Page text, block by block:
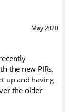
May 2020
the new PIRs.
up and having
the older